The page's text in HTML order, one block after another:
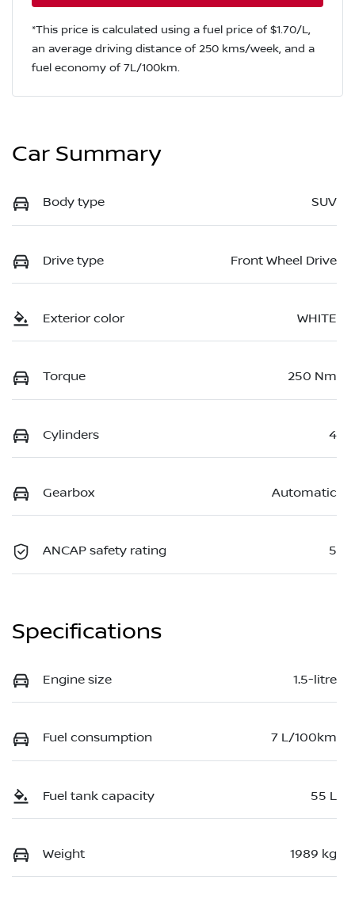
*This price is calculated using a fuel price of $1.70/L,
an average driving distance of 250 kms/week, and a
fuel economy of 7L/100km.
Car Summary
Body type SUV
Drive type Front Wheel Drive
Exterior color WHITE
Torque 250 Nm
Cylinders 4
Gearbox Automatic
ANCAP safety rating 5
Specifications
Engine size 1.5-litre
Fuel consumption 7 L/100km
Fuel tank capacity 55 L
Weight 1989 kg